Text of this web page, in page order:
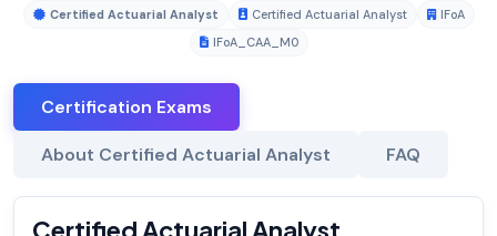
Certified Actuarial Analyst Certified Actuarial Analyst
IFoA
IFoA_CAA_M0
Certification Exams
About Certified Actuarial Analyst FAQ
Certified Actuarial Analyst